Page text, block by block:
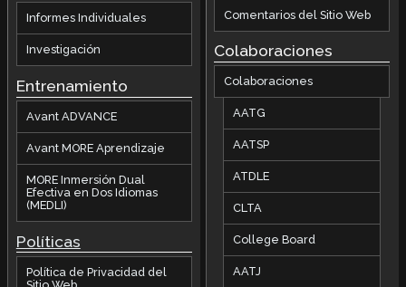
Informes Individuales
Investigación
Entrenamiento
Avant ADVANCE
Avant MORE Aprendizaje
MORE Inmersión Dual
Efectiva en Dos Idiomas
(MEDLI)
Políticas
Política de Privacidad del
Comentarios del Sitio Web
Colaboraciones
Colaboraciones
AATG
AATSP
ATDLE
CLTA
College Board
AATJ